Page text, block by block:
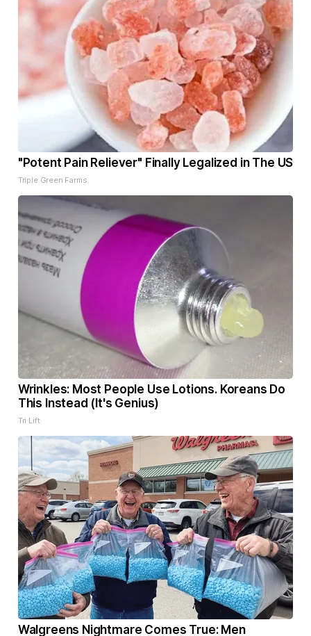
"Potent Pain Reliever" Finally Legalized in The US
Triple Green Farms
Wrinkles: Most People Use Lotions. Koreans Do
This Instead (It's Genius)
Tri Lift
Walgreens Nightmare Comes True: Men